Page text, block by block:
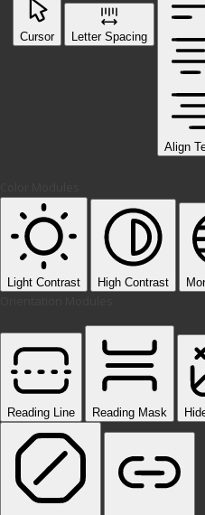
Cursor Letter Spacing
Align
Light Contrast High Contrast
Reading Line Reading Mask